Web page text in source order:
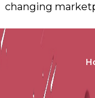
changing